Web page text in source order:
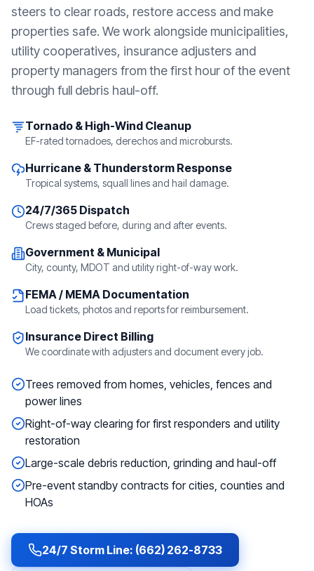
steers to clear roads, restore access and make
properties safe. We work alongside municipalities,
utility cooperatives, insurance adjusters and
property managers from the first hour of the event
through full debris haul-off.
Tornado & High-Wind Cleanup
EF-rated tornadoes, derechos and microbursts.
Hurricane & Thunderstorm Response
Tropical systems, squall lines and hail damage.
24/7/365 Dispatch
Crews staged before, during and after events.
Government & Municipal
City, county, MDOT and utility right-of-way work.
FEMA / MEMA Documentation
Load tickets, photos and reports for reimbursement.
Insurance Direct Billing
We coordinate with adjusters and document every job.
Trees removed from homes, vehicles, fences and
power lines
Right-of-way clearing for first responders and utility
restoration
Large-scale debris reduction, grinding and haul-off
Pre-event standby contracts for cities, counties and
HOAs
24/7 Storm Line: (662) 262-8733